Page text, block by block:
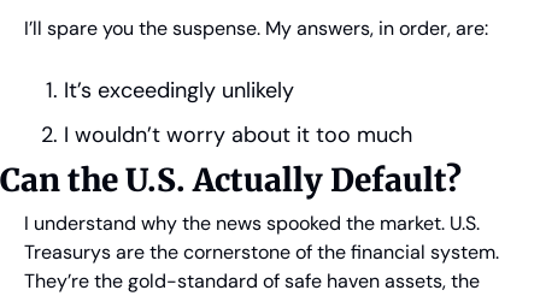
I’ll spare you the suspense. My answers, in order, are:
It’s exceedingly unlikely
I wouldn’t worry about it too much
Can the U.S. Actually Default?
I understand why the news spooked the market. U.S.
Treasurys are the cornerstone of the financial system.
They’re the gold-standard of safe haven assets, the